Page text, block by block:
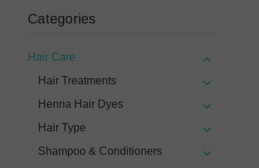
Categories
Hair Care
Hair Treatments
Henna Hair Dyes
Hair Type
Shampoo & Conditioners